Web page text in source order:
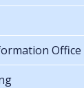
Office